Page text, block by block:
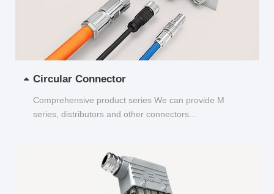
Circular Connector
Comprehensive product series We can provide M
series, distributors and other connectors...